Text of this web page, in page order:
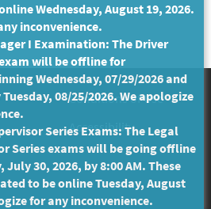
Conditions of Use
Accessibility
Wednesday, August 19, 2026.
inconvenience.
I Examination: The Driver
will be offline for
Wednesday, 07/29/2026 and
08/25/2026. We apologize
Series Exams: The Legal
Series exams will be going offline
30, 2026, by 8:00 AM. These
to be online Tuesday, August
for any inconvenience.